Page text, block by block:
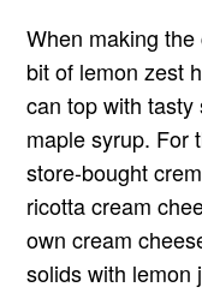
When making
bit of lemon zest
can top with
maple syrup. For
store-bought
ricotta cream
own cream
solids with lemon